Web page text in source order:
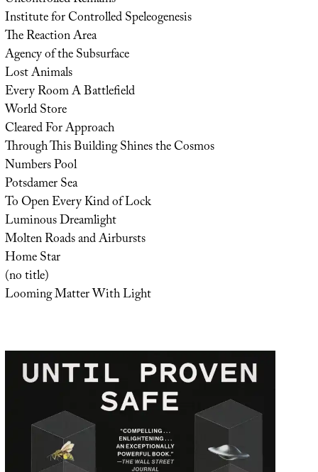
Institute for Controlled Speleogenesis
The Reaction Area
Agency of the Subsurface
Lost Animals
Every Room A Battlefield
World Store
Cleared For Approach
Through This Building Shines the Cosmos
Numbers Pool
Potsdamer Sea
To Open Every Kind of Lock
Luminous Dreamlight
Molten Roads and Airbursts
Home Star
(no title)
Looming Matter With Light